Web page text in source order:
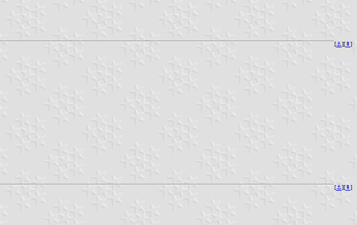
[⚓︎][⇞]
[⚓︎][⇞]